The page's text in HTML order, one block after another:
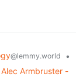
@lemmy.world
•
Armbruster -